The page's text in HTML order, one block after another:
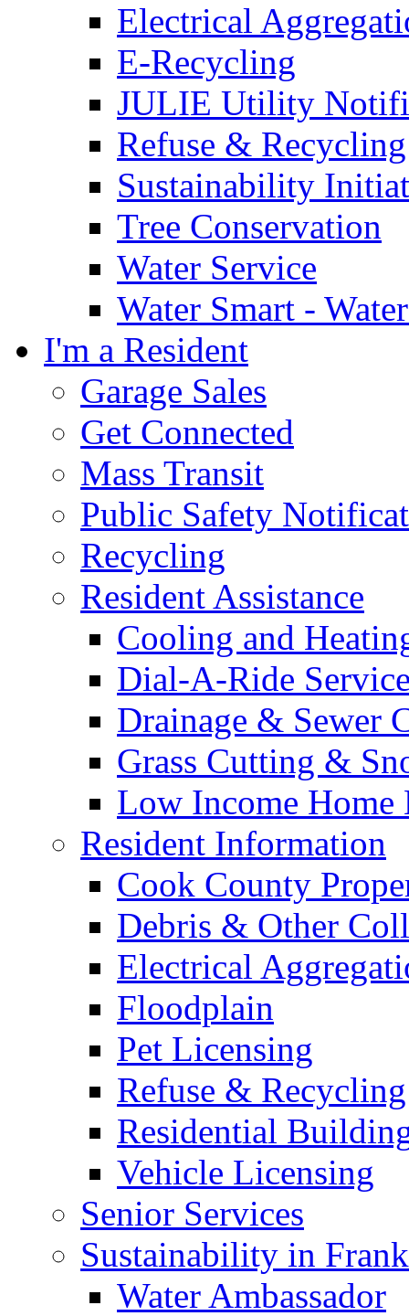
Electrical
E-Recycling
JULIE Utility
Refuse & Recycling
Sustainability
Tree Conservation
Water Service
Water Smart -
I'm a Resident
Garage Sales
Get Connected
Mass Transit
Public Safety
Recycling
Resident Assistance
Cooling and
Dial-A-Ride
Drainage & Sewer
Grass Cutting &
Low Income Home
Resident Information
Cook County
Debris & Other
Electrical
Floodplain
Pet Licensing
Refuse & Recycling
Residential
Vehicle Licensing
Senior Services
Sustainability in
Water Ambassador